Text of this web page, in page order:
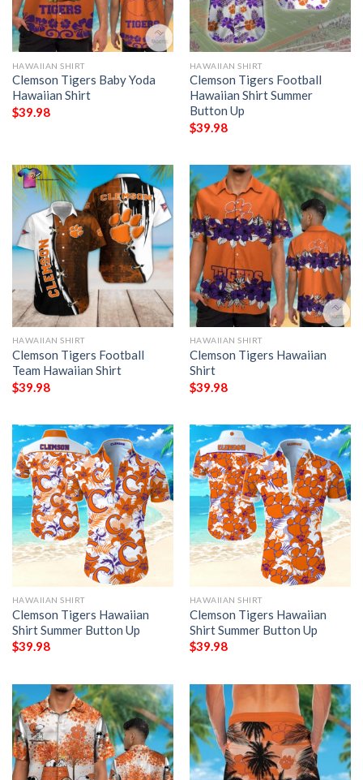
HAWAIIAN SHIRT
Clemson Tigers Baby Yoda
Hawaiian Shirt
$39.98
HAWAIIAN SHIRT
Clemson Tigers Football
Hawaiian Shirt Summer
Button Up
$39.98
HAWAIIAN SHIRT
Clemson Tigers Football
Team Hawaiian Shirt
$39.98
HAWAIIAN SHIRT
Clemson Tigers Hawaiian
Shirt
$39.98
HAWAIIAN SHIRT
Clemson Tigers Hawaiian
Shirt Summer Button Up
$39.98
HAWAIIAN SHIRT
Clemson Tigers Hawaiian
Shirt Summer Button Up
$39.98